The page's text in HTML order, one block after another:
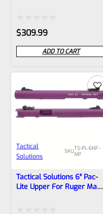
Threads
Rated
0
out
of
5
$309.99
ADD TO CART
Tactical
Solutions
SKUTS-PL-6NF-
MP
Tactical Solutions 6″ Pac-
Lite Upper For Ruger Mark